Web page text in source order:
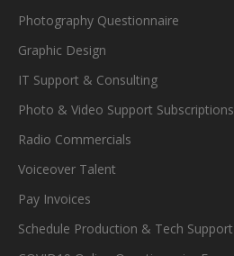
Photography Questionnaire
Graphic Design
IT Support & Consulting
Photo & Video Support Subscriptions
Radio Commercials
Voiceover Talent
Pay Invoices
Schedule Production & Tech Support